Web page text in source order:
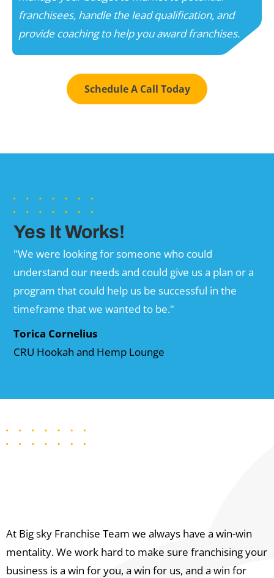
franchisees, handle the lead qualification, and
provide coaching to help you award franchises.
Schedule A Call Today
Yes It Works!
"We were looking for someone who could
understand our needs and could give us a plan or a
program that could help us be successful in the
timeframe that we wanted to be."
Torica Cornelius
CRU Hookah and Hemp Lounge
At Big sky Franchise Team we always have a win-win
mentality. We work hard to make sure franchising your
business is a win for you, a win for us, and a win for